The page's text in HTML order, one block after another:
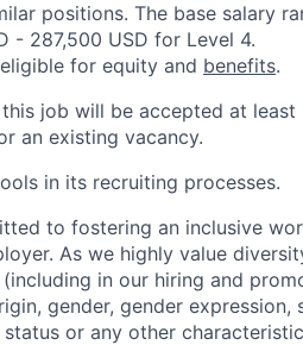
positions. The base salary
- 287,500 USD for Level 4.
for equity and benefits.
job will be accepted at least
an existing vacancy.
in its recruiting processes.
to fostering an inclusive
As we highly value
in our hiring and
gender, gender
or any other